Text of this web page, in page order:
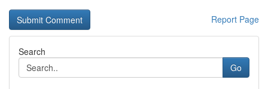
Report Page
Search
Go